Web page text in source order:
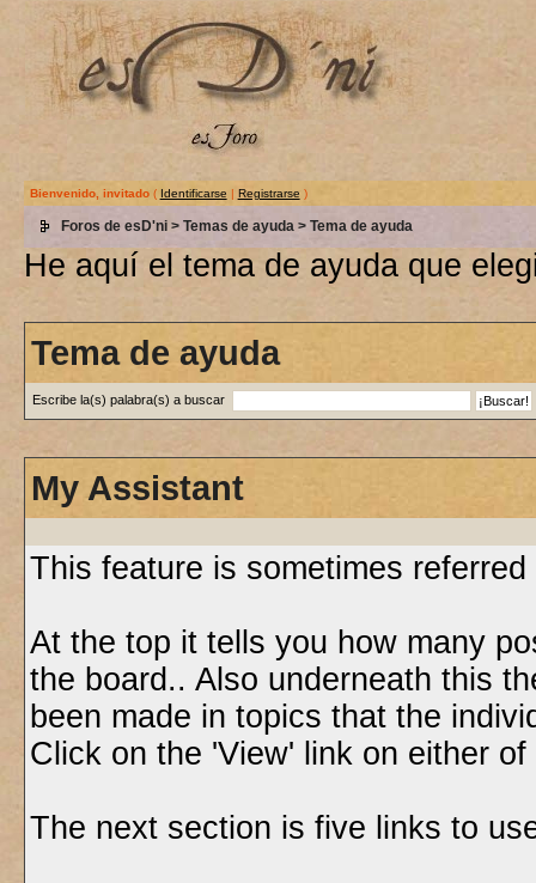
Bienvenido, invitado( Identificarse | Registrarse )
Foros de esD'ni> Temas de ayuda > Tema de ayuda
He aquí el tema de ayuda que
Tema de ayuda
Escribe la(s) palabra(s) a buscar
My Assistant
This feature is sometimes
At the top it tells you how many
the board.. Also underneath this
been made in topics that the
Click on the 'View' link on either
The next section is five links to